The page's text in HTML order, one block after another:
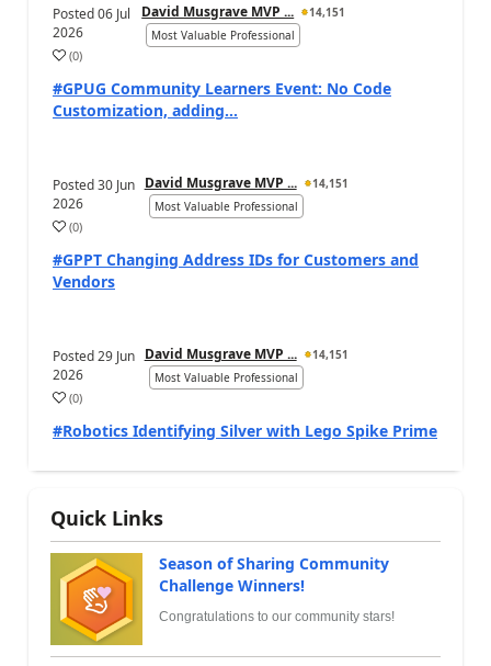
Posted06 Jul
2026
David Musgrave MVP ...
14,151
Most Valuable Professional
(0)
#GPUG Community Learners Event: No Code
Customization, adding...
Posted30 Jun
2026
David Musgrave MVP ...
14,151
Most Valuable Professional
(0)
#GPPT Changing Address IDs for Customers and
Vendors
Posted29 Jun
2026
David Musgrave MVP ...
14,151
Most Valuable Professional
(0)
#Robotics Identifying Silver with Lego Spike Prime
Quick Links
Season of Sharing Community
Challenge Winners!
Congratulations to our community stars!